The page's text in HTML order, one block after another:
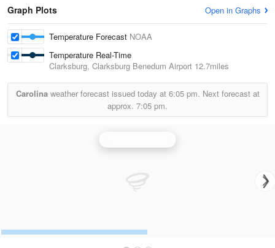
Graph Plots Open in Graphs
Temperature Forecast NOAA
Temperature Real-Time
Clarksburg, Clarksburg Benedum Airport 12.7miles
Carolinaweather forecast issued today at 6:05 pm. Next forecast at
approx. 7:05 pm.